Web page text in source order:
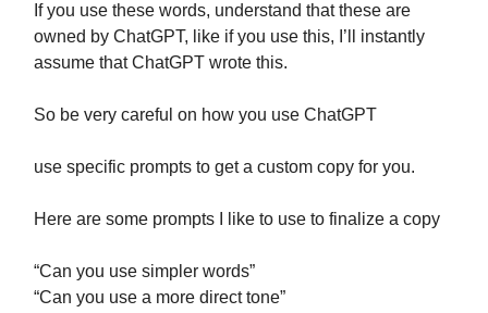
If you use these words, understand that these are
owned by ChatGPT, like if you use this, I’ll instantly
assume that ChatGPT wrote this.
So be very careful on how you use ChatGPT
use specific prompts to get a custom copy for you.
Here are some prompts I like to use to finalize a copy
“Can you use simpler words”
“Can you use a more direct tone”